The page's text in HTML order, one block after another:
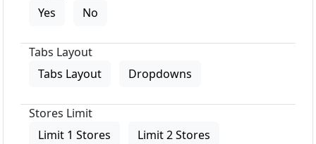
Yes
No
Tabs Layout
Tabs Layout
Dropdowns
Stores Limit
Limit 1 Stores
Limit 2 Stores